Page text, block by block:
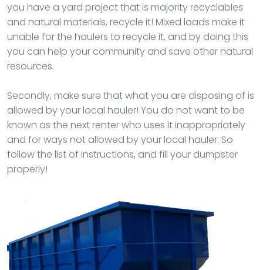
you have a yard project that is majority recyclables
and natural materials, recycle it! Mixed loads make it
unable for the haulers to recycle it, and by doing this
you can help your community and save other natural
resources.
Secondly, make sure that what you are disposing of is
allowed by your local hauler! You do not want to be
known as the next renter who uses it inappropriately
and for ways not allowed by your local hauler. So
follow the list of instructions, and fill your dumpster
properly!